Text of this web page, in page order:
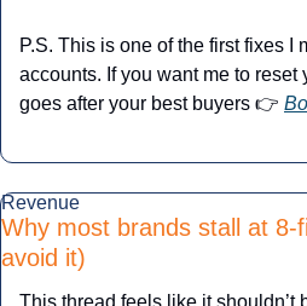
P.S. This is one of the first fixes I
accounts. If you want me to reset
goes after your best buyers 👉
Revenue
Why most brands stall at 8-
avoid it)
This thread feels like it shouldn’t